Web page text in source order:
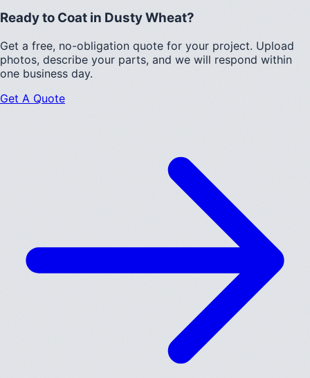
Ready to Coat in Dusty Wheat?
Get a free, no-obligation quote for your project. Upload
photos, describe your parts, and we will respond within
one business day.
Get A Quote